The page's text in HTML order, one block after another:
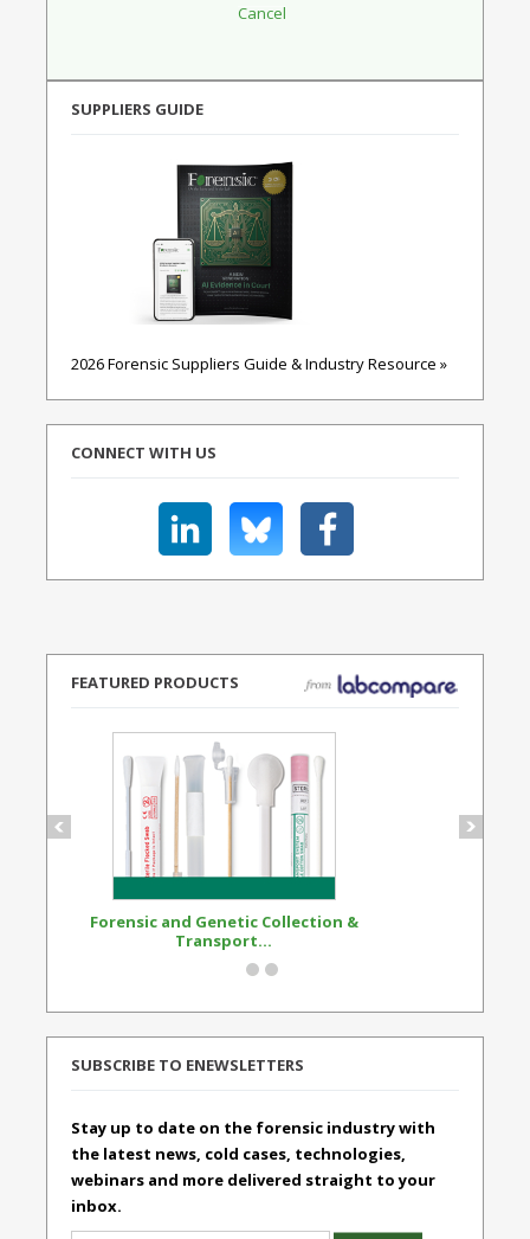
SUPPLIERS GUIDE
2026 Forensic Suppliers Guide & Industry Resource »
CONNECT WITH US
FEATURED PRODUCTS
Forensic and Genetic Collection &
Transport...
SUBSCRIBE TO ENEWSLETTERS
Stay up to date on the forensic industry with
the latest news, cold cases, technologies,
webinars and more delivered straight to your
inbox.